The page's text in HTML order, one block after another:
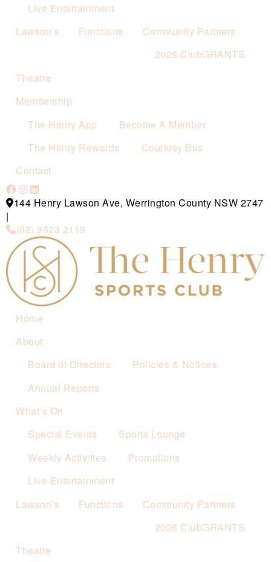
Live Entertainment
Lawson’s
Functions
Community Partners
2026 ClubGRANTS
Theatre
Membership
The Henry App
Become A Member
The Henry Rewards
Courtesy Bus
Contact
144 Henry Lawson Ave, Werrington County NSW 2747
|
(02) 9623 2119
Home
About
Board of Directors
Policies & Notices
Annual Reports
What’s On
Special Events
Sports Lounge
Weekly Activities
Promotions
Live Entertainment
Lawson’s
Functions
Community Partners
2026 ClubGRANTS
Theatre